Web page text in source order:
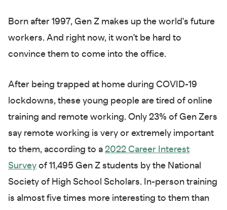
Born after 1997, Gen Z makes up the world's future
workers. And right now, it won't be hard to
convince them to come into the office.
After being trapped at home during COVID-19
lockdowns, these young people are tired of online
training and remote working. Only 23% of Gen Zers
say remote working is very or extremely important
to them, according to a 2022 Career Interest
Survey of 11,495 Gen Z students by the National
Society of High School Scholars. In-person training
is almost five times more interesting to them than